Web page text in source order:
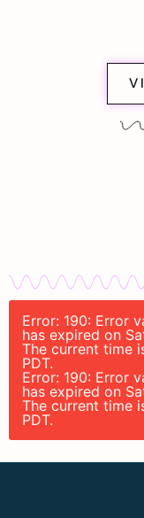
Error: 190: Error
has expired on
The current time
PDT.
Error: 190: Error
has expired on
The current time
PDT.